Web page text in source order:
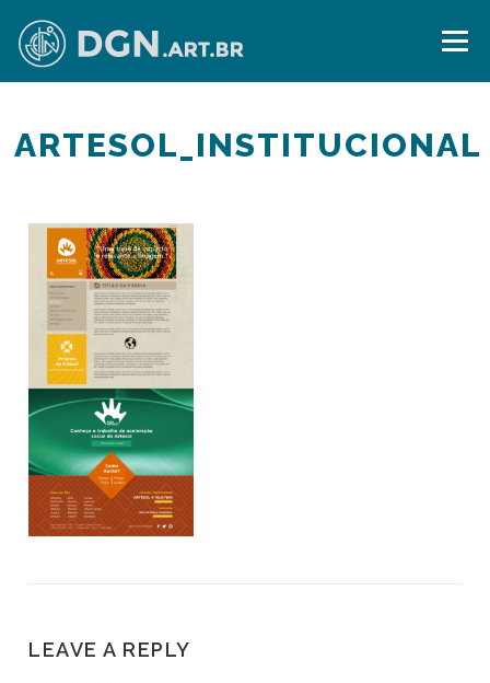
content
Menu
ARTESOL_INSTITUCIONAL
LEAVE A REPLY